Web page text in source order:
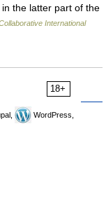
the latter part of the
International
18+
WordPress,